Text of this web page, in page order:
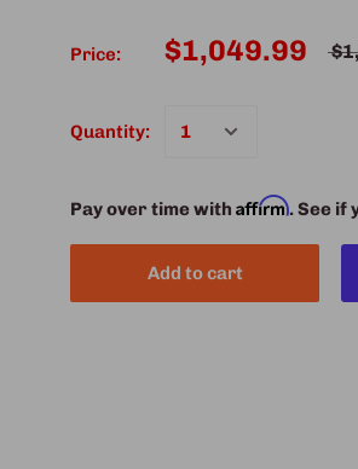
Price: $1,049.99
Quantity:
Pay over time withAffirm. See if
Add to cart